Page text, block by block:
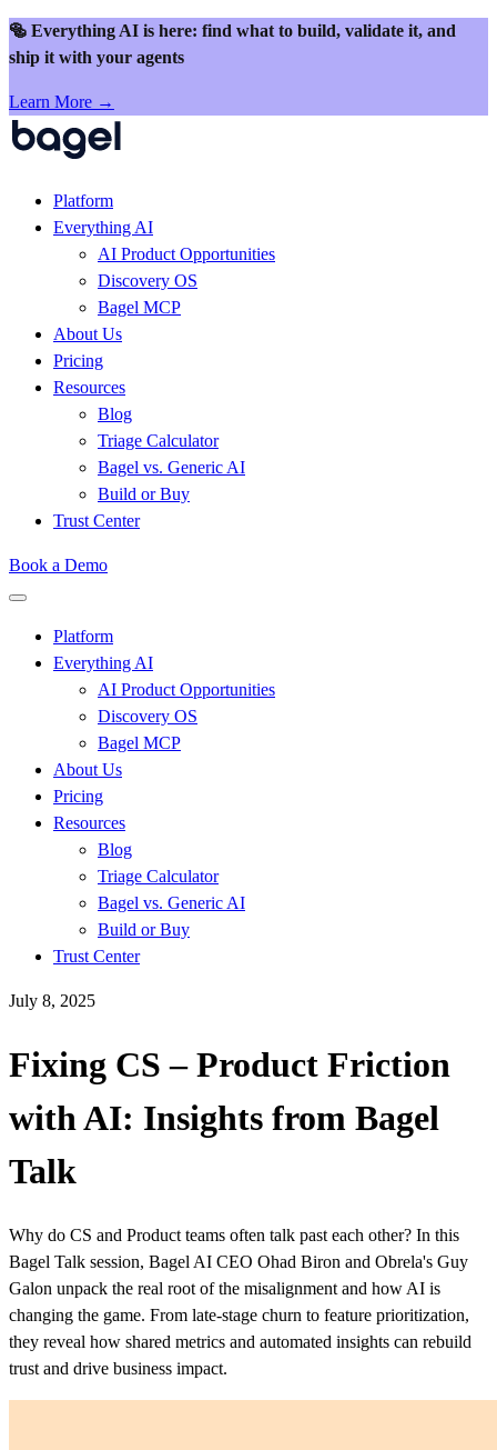
Skip to content
🥯 Everything AI is here: find what to build, validate it, and
ship it with your agents
Learn More →
Platform
Everything AI
AI Product Opportunities
Discovery OS
Bagel MCP
About Us
Pricing
Resources
Blog
Triage Calculator
Bagel vs. Generic AI
Build or Buy
Trust Center
Book a Demo
Platform
Everything AI
AI Product Opportunities
Discovery OS
Bagel MCP
About Us
Pricing
Resources
Blog
Triage Calculator
Bagel vs. Generic AI
Build or Buy
Trust Center
July 8, 2025
Fixing CS – Product Friction
with AI: Insights from Bagel
Talk
Why do CS and Product teams often talk past each other? In this
Bagel Talk session, Bagel AI CEO Ohad Biron and Obrela's Guy
Galon unpack the real root of the misalignment and how AI is
changing the game. From late-stage churn to feature prioritization,
they reveal how shared metrics and automated insights can rebuild
trust and drive business impact.